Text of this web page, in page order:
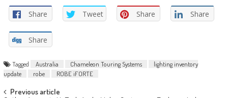
Share Tweet Share Share
Share
Tagged Australia Chameleon Touring Systems
lighting inventory
update
robe ROBE iFORTE
Previous article